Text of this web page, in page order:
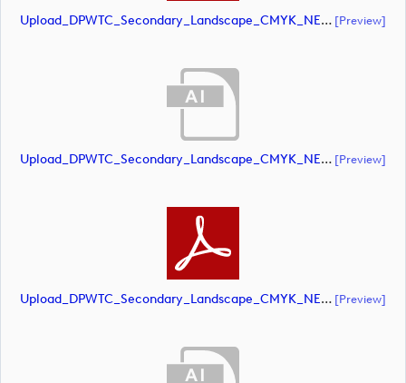
Upload_DPWTC_Secondary_Landscape_CMYK_NEG_RS_Only_Shield.pdf [preview]
Upload_DPWTC_Secondary_Landscape_CMYK_NEG_RS_White_Text.ai [preview]
Upload_DPWTC_Secondary_Landscape_CMYK_NEG_RS_White_Text.pdf [preview]